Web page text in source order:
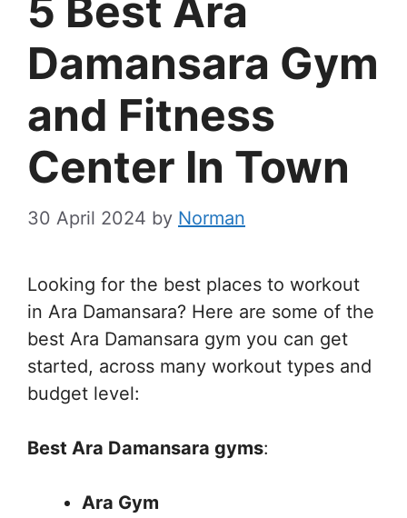
5 Best Ara
Damansara Gym
and Fitness
Center In Town
30 April 2024 by Norman
Looking for the best places to workout
in Ara Damansara? Here are some of the
best Ara Damansara gym you can get
started, across many workout types and
budget level:
Best Ara Damansara gyms:
Ara Gym